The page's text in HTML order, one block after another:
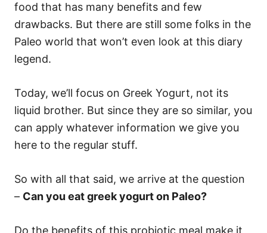
food that has many benefits and few
drawbacks. But there are still some folks in the
Paleo world that won’t even look at this diary
legend.
Today, we’ll focus on Greek Yogurt, not its
liquid brother. But since they are so similar, you
can apply whatever information we give you
here to the regular stuff.
So with all that said, we arrive at the question
– Can you eat greek yogurt on Paleo?
Do the benefits of this probiotic meal make it